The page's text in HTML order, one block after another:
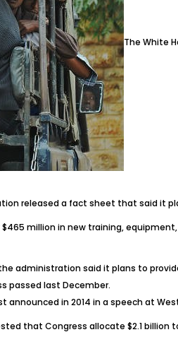
The White
released a fact sheet that said it
million in new training,
administration said it plans to
passed last December.
in 2014 in a speech at
that Congress allocate $2.1